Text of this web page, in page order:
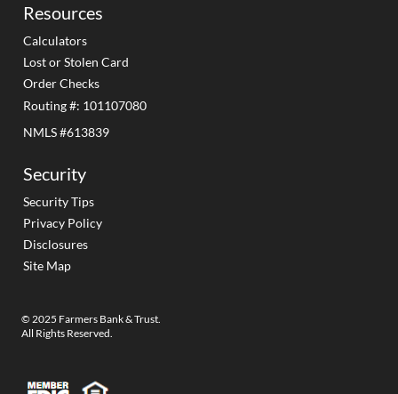
Resources
Calculators
Lost or Stolen Card
Order Checks
Routing #: 101107080
NMLS #613839
Security
Security Tips
Privacy Policy
Disclosures
Site Map
© 2025 Farmers Bank & Trust.
All Rights Reserved.